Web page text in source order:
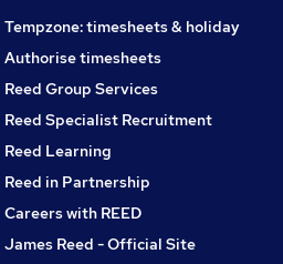
Tempzone: timesheets & holiday
Authorise timesheets
Reed Group Services
Reed Specialist Recruitment
Reed Learning
Reed in Partnership
Careers with REED
James Reed - Official Site